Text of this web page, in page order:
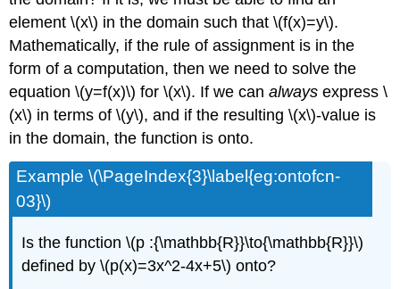
element \(x\) in the domain such that \(f(x)=y\).
Mathematically, if the rule of assignment is in the
form of a computation, then we need to solve the
equation \(y=f(x)\) for \(x\). If we canalways express \
(x\) in terms of \(y\), and if the resulting \(x\)-value is
in the domain, the function is onto.
Example \(\PageIndex{3}\label{eg:ontofcn-
03}\)
Is the function \(p :{\mathbb{R}}\to{\mathbb{R}}\)
defined by \(p(x)=3x^2-4x+5\) onto?